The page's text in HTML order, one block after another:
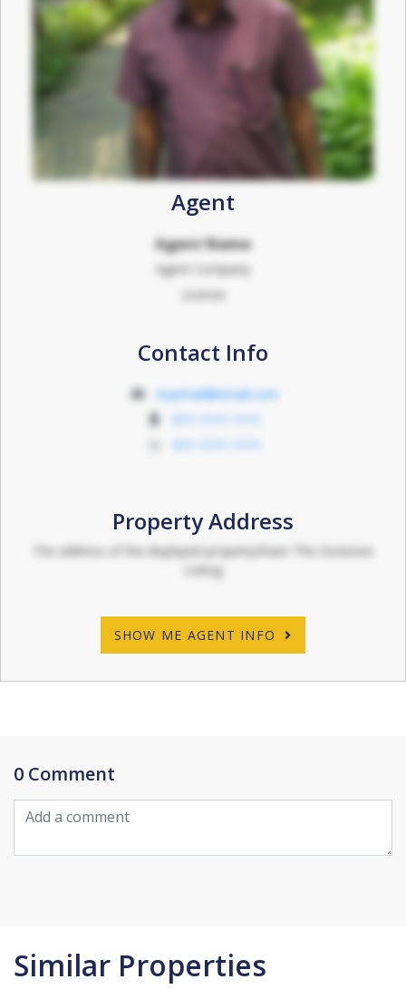
Agent
Agent Name
Agent Company
License
Contact Info
myemail@email.com
Property Address
The address of the displayed propertyShare This Exclusive
Listing
SHOW ME AGENT INFO
0 Comment
Similar Properties